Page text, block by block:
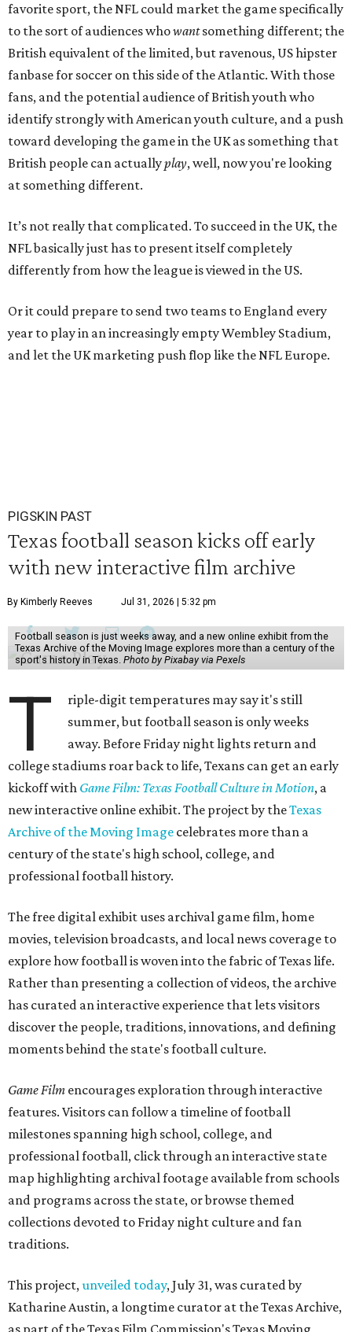
favorite sport, the NFL could market the game specifically
to the sort of audiences whowantsomething different; the
British equivalent of the limited, but ravenous, US hipster
fanbase for soccer on this side of the Atlantic. With those
fans, and the potential audience of British youth who
identify strongly with American youth culture, and a push
toward developing the game in the UK as something that
British people can actuallyplay, well, now you're looking
at something different.
It’s not really that complicated. To succeed in the UK, the
NFL basically just has to present itself completely
differently from how the league is viewed in the US.
Or it could prepare to send two teams to England every
year to play in an increasingly empty Wembley Stadium,
and let the UK marketing push flop like the NFL Europe.
PIGSKIN PAST
Texas football season kicks off early
with new interactive film archive
By Kimberly Reeves Jul 31, 2026 | 5:32 pm
Football season is just weeks away, and a new online exhibit from the
Texas Archive of the Moving Image explores more than a century of the
sport's history in Texas. Photo by Pixabay via Pexels
T
riple-digit temperatures may say it's still
summer, but football season is only weeks
away. Before Friday night lights return and
college stadiums roar back to life, Texans can get an early
kickoff with Game Film: Texas Football Culture in Motion, a
new interactive online exhibit. The project by theTexas
Archive of the Moving Image celebrates more than a
century of the state's high school, college, and
professional football history.
The free digital exhibit uses archival game film, home
movies, television broadcasts, and local news coverage to
explore how football is woven into the fabric of Texas life.
Rather than presenting a collection of videos, the archive
has curated an interactive experience that lets visitors
discover the people, traditions, innovations, and defining
moments behind the state's football culture.
Game Film encourages exploration through interactive
features. Visitors can follow a timeline of football
milestones spanning high school, college, and
professional football, click through an interactive state
map highlighting archival footage available from schools
and programs across the state, or browse themed
collections devoted to Friday night culture and fan
traditions.
This project,unveiled today, July 31, was curated by
Katharine Austin, a longtime curator at the Texas Archive,
as part of the Texas Film Commission's Texas Moving